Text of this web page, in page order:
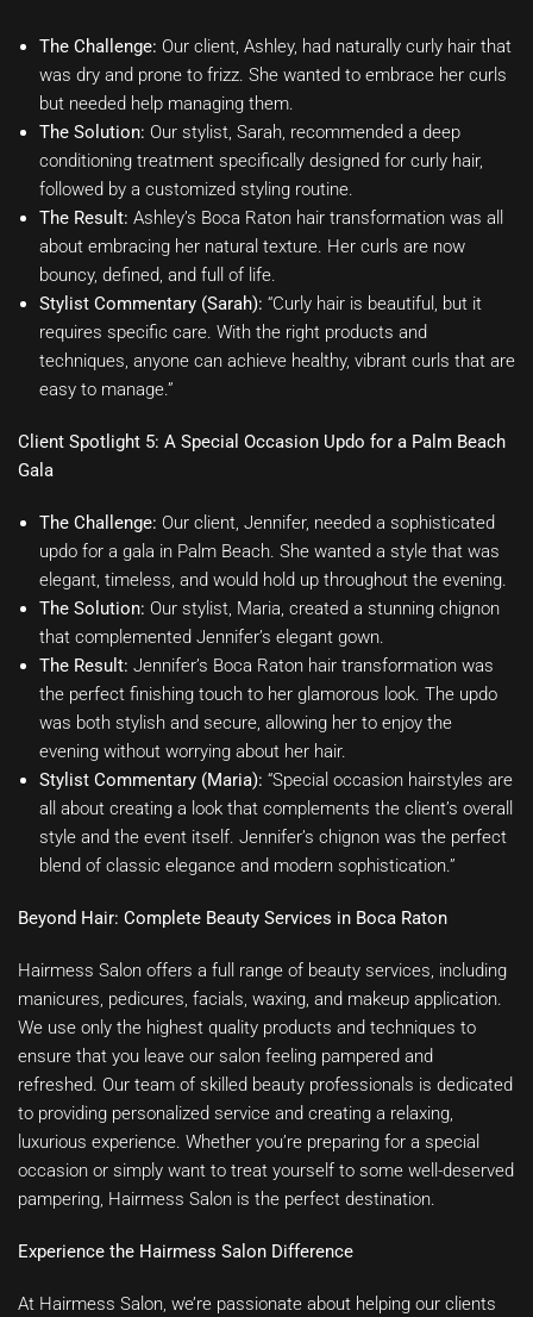
The Challenge: Our client, Ashley, had naturally curly hair that
was dry and prone to frizz. She wanted to embrace her curls
but needed help managing them.
The Solution: Our stylist, Sarah, recommended a deep
conditioning treatment specifically designed for curly hair,
followed by a customized styling routine.
The Result: Ashley’s Boca Raton hair transformation was all
about embracing her natural texture. Her curls are now
bouncy, defined, and full of life.
Stylist Commentary (Sarah): “Curly hair is beautiful, but it
requires specific care. With the right products and
techniques, anyone can achieve healthy, vibrant curls that are
easy to manage.”
Client Spotlight 5: A Special Occasion Updo for a Palm Beach
Gala
The Challenge: Our client, Jennifer, needed a sophisticated
updo for a gala in Palm Beach. She wanted a style that was
elegant, timeless, and would hold up throughout the evening.
The Solution: Our stylist, Maria, created a stunning chignon
that complemented Jennifer’s elegant gown.
The Result: Jennifer’s Boca Raton hair transformation was
the perfect finishing touch to her glamorous look. The updo
was both stylish and secure, allowing her to enjoy the
evening without worrying about her hair.
Stylist Commentary (Maria): “Special occasion hairstyles are
all about creating a look that complements the client’s overall
style and the event itself. Jennifer’s chignon was the perfect
blend of classic elegance and modern sophistication.”
Beyond Hair: Complete Beauty Services in Boca Raton
Hairmess Salon offers a full range of beauty services, including
manicures, pedicures, facials, waxing, and makeup application.
We use only the highest quality products and techniques to
ensure that you leave our salon feeling pampered and
refreshed. Our team of skilled beauty professionals is dedicated
to providing personalized service and creating a relaxing,
luxurious experience. Whether you’re preparing for a special
occasion or simply want to treat yourself to some well-deserved
pampering, Hairmess Salon is the perfect destination.
Experience the Hairmess Salon Difference
At Hairmess Salon, we’re passionate about helping our clients